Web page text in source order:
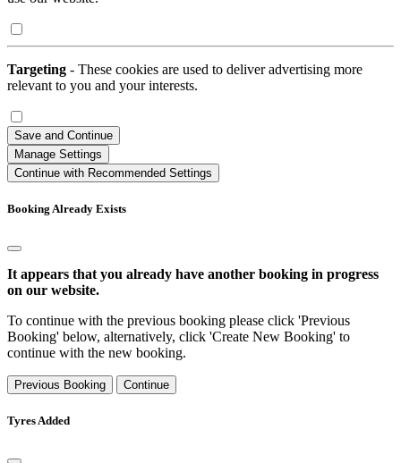
Targeting - These cookies are used to deliver advertising more
relevant to you and your interests.
Save and Continue
Manage Settings
Continue with Recommended Settings
Booking Already Exists
It appears that you already have another booking in progress
on our website.
To continue with the previous booking please click 'Previous
Booking' below, alternatively, click 'Create New Booking' to
continue with the new booking.
Previous Booking Continue
Tyres Added